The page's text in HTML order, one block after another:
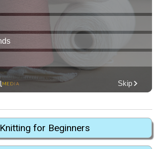
Knitting for Beginners